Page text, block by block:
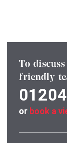
To
friendly
or book a